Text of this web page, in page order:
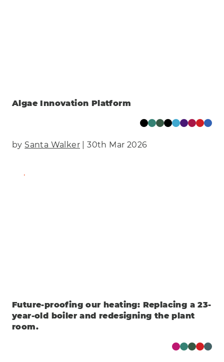
Algae Innovation Platform
by Santa Walker | 30th Mar 2026
Find Out More
Future-proofing our heating: Replacing a 23-
year-old boiler and redesigning the plant
room.